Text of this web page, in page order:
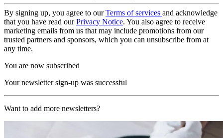
By signing up, you agree to ourTerms of services and acknowledge
that you have read ourPrivacy Notice. You also agree to receive
marketing emails from us that may include promotions from our
trusted partners and sponsors, which you can unsubscribe from at
any time.
You are now subscribed
Your newsletter sign-up was successful
Want to add more newsletters?